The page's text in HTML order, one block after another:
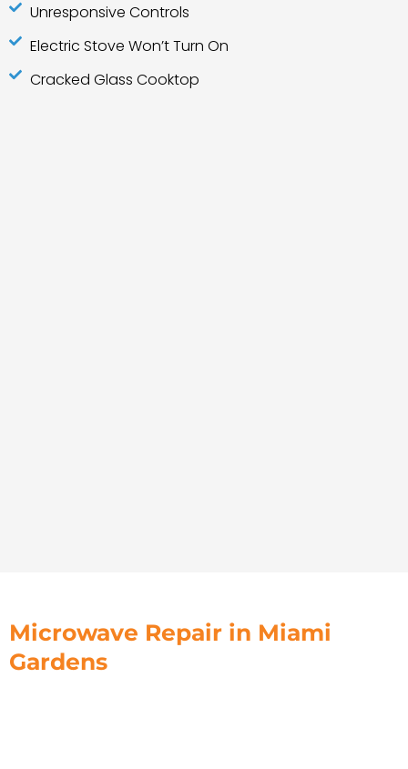
Unresponsive Controls
Electric Stove Won’t Turn On
Cracked Glass Cooktop
Microwave Repair in Miami
Gardens